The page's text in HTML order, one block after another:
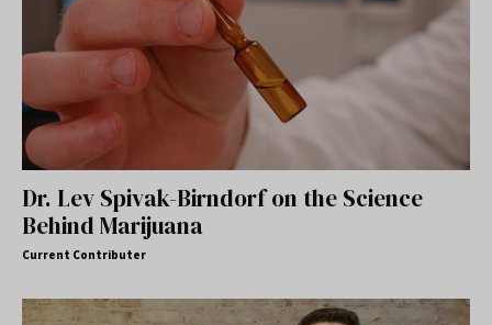
Dr. Lev Spivak-Birndorf on the Science
Behind Marijuana
Current Contributer